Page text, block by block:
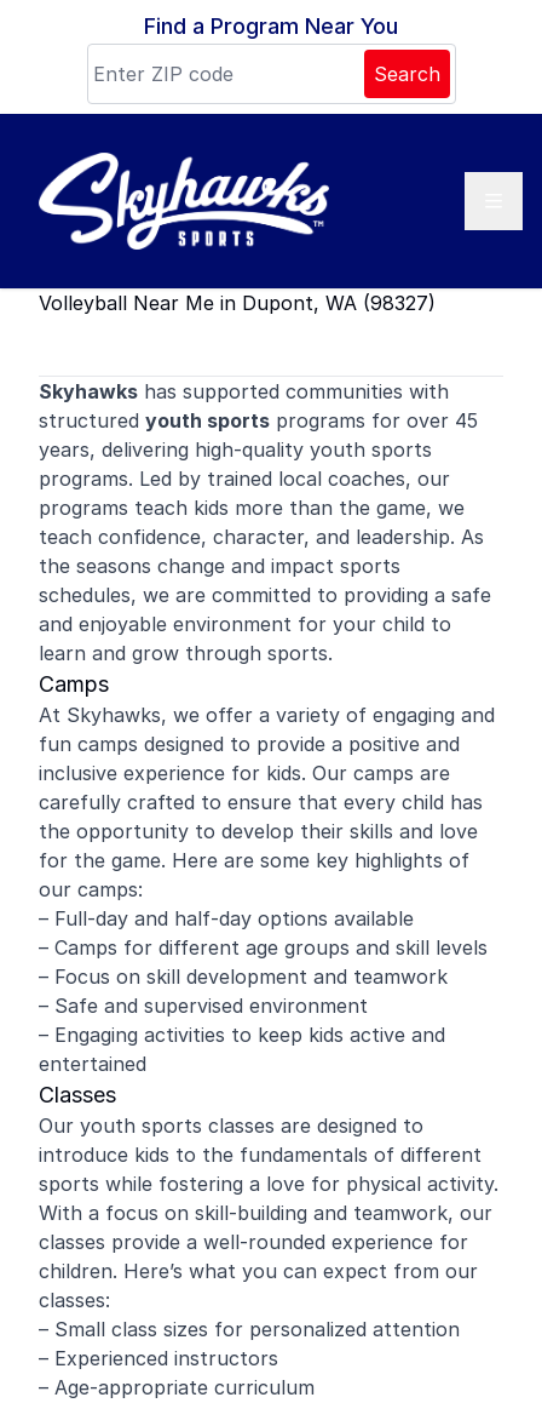
Skip to contentFind a Program Near You
Search
Volleyball Near Me in Dupont, WA (98327)
Skyhawks has supported communities with
structured youth sports programs for over 45
years, delivering high-quality youth sports
programs. Led by trained local coaches, our
programs teach kids more than the game, we
teach confidence, character, and leadership. As
the seasons change and impact sports
schedules, we are committed to providing a safe
and enjoyable environment for your child to
learn and grow through sports.
Camps
At Skyhawks, we offer a variety of engaging and
fun camps designed to provide a positive and
inclusive experience for kids. Our camps are
carefully crafted to ensure that every child has
the opportunity to develop their skills and love
for the game. Here are some key highlights of
our camps:
– Full-day and half-day options available
– Camps for different age groups and skill levels
– Focus on skill development and teamwork
– Safe and supervised environment
– Engaging activities to keep kids active and
entertained
Classes
Our youth sports classes are designed to
introduce kids to the fundamentals of different
sports while fostering a love for physical activity.
With a focus on skill-building and teamwork, our
classes provide a well-rounded experience for
children. Here’s what you can expect from our
classes:
– Small class sizes for personalized attention
– Experienced instructors
– Age-appropriate curriculum